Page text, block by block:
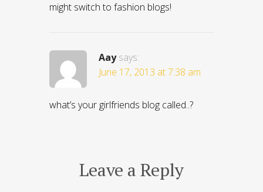
might switch to fashion blogs!
Aay says:
June 17, 2013 at 7:38 am
what’s your girlfriends blog called..?
Leave a Reply